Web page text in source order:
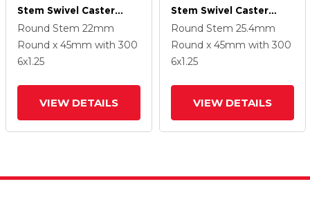
Stem Swivel Caster
With 6 X 1.25 QuikStart
Wheel
Round Stem 22mm
Round x 45mm with 300
6x1.25
VIEW DETAILS
Stem Swivel Caster
With 6 X 1.25 QuikStart
Wheel
Round Stem 25.4mm
Round x 45mm with 300
6x1.25
VIEW DETAILS